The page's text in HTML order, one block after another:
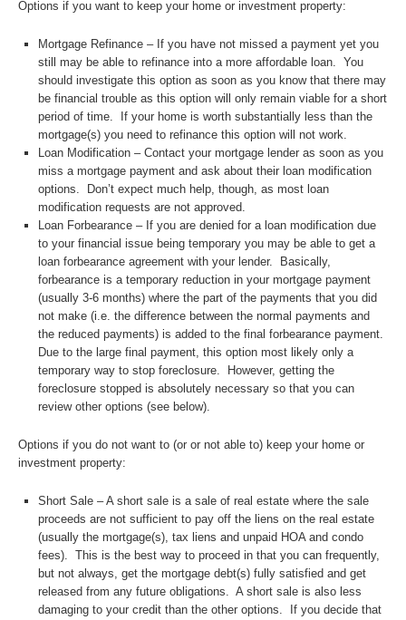
Options if you want to keep your home or investment property:
Mortgage Refinance – If you have not missed a payment yet you
still may be able to refinance into a more affordable loan. You
should investigate this option as soon as you know that there may
be financial trouble as this option will only remain viable for a short
period of time. If your home is worth substantially less than the
mortgage(s) you need to refinance this option will not work.
Loan Modification – Contact your mortgage lender as soon as you
miss a mortgage payment and ask about their loan modification
options. Don’t expect much help, though, as most loan
modification requests are not approved.
Loan Forbearance – If you are denied for a loan modification due
to your financial issue being temporary you may be able to get a
loan forbearance agreement with your lender. Basically,
forbearance is a temporary reduction in your mortgage payment
(usually 3-6 months) where the part of the payments that you did
not make (i.e. the difference between the normal payments and
the reduced payments) is added to the final forbearance payment.
Due to the large final payment, this option most likely only a
temporary way to stop foreclosure. However, getting the
foreclosure stopped is absolutely necessary so that you can
review other options (see below).
Options if you do not want to (or or not able to) keep your home or
investment property:
Short Sale – A short sale is a sale of real estate where the sale
proceeds are not sufficient to pay off the liens on the real estate
(usually the mortgage(s), tax liens and unpaid HOA and condo
fees). This is the best way to proceed in that you can frequently,
but not always, get the mortgage debt(s) fully satisfied and get
released from any future obligations. A short sale is also less
damaging to your credit than the other options. If you decide that